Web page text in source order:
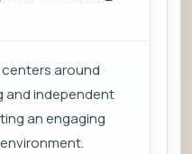
around
and independent
an engaging